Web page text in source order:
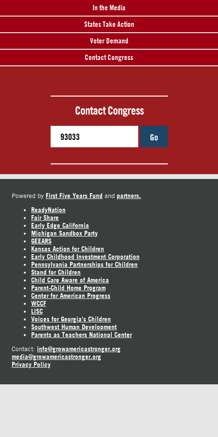
In the Media
States Take Action
Voter Demand
Contact Congress
Contact Congress
Go
Powered by First Five Years Fund and partners.
ReadyNation
Fair Share
Early Edge California
Michigan Sandbox Party
GEEARS
Kansas Action for Children
Early Childhood Investment Corporation
Pennsylvania Partnerships for Children
Stand for Children
Child Care Aware of America
Parent-Child Home Program
Center for American Progress
WCCF
LISC
Voices for Georgia's Children
Southwest Human Development
Parents as Teachers National Center
Contact: info@growamericastronger.org
media@growamericastronger.org
Privacy Policy